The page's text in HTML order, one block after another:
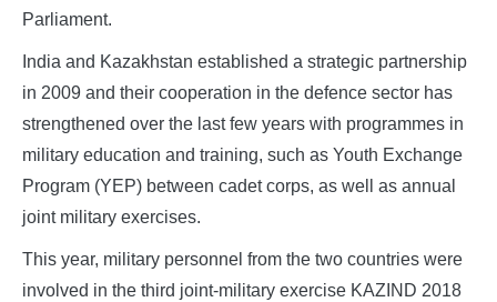
Parliament.
India and Kazakhstan established a strategic partnership
in 2009 and their cooperation in the defence sector has
strengthened over the last few years with programmes in
military education and training, such as Youth Exchange
Program (YEP) between cadet corps, as well as annual
joint military exercises.
This year, military personnel from the two countries were
involved in the third joint-military exercise KAZIND 2018